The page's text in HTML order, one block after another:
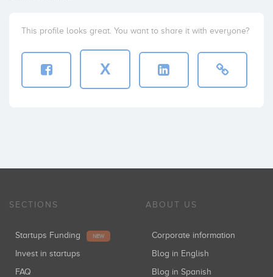
This profile looks great. You want to share it with everyone?
X
SECTIONS
Startups Funding NEW
Invest in startups
FAQ
ABOUT US
Corporate information
Blog in English
Blog in Spanish